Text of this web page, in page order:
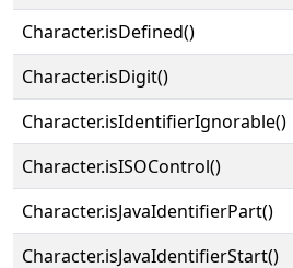
Character.isDefined()
Character.isDigit()
Character.isIdentifierIgnorable()
Character.isISOControl()
Character.isJavaIdentifierPart()
Character.isJavaIdentifierStart()